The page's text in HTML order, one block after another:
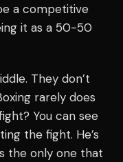
a competitive
it as a 50-50
They don’t
rarely does
You can see
the fight. He’s
the only one that